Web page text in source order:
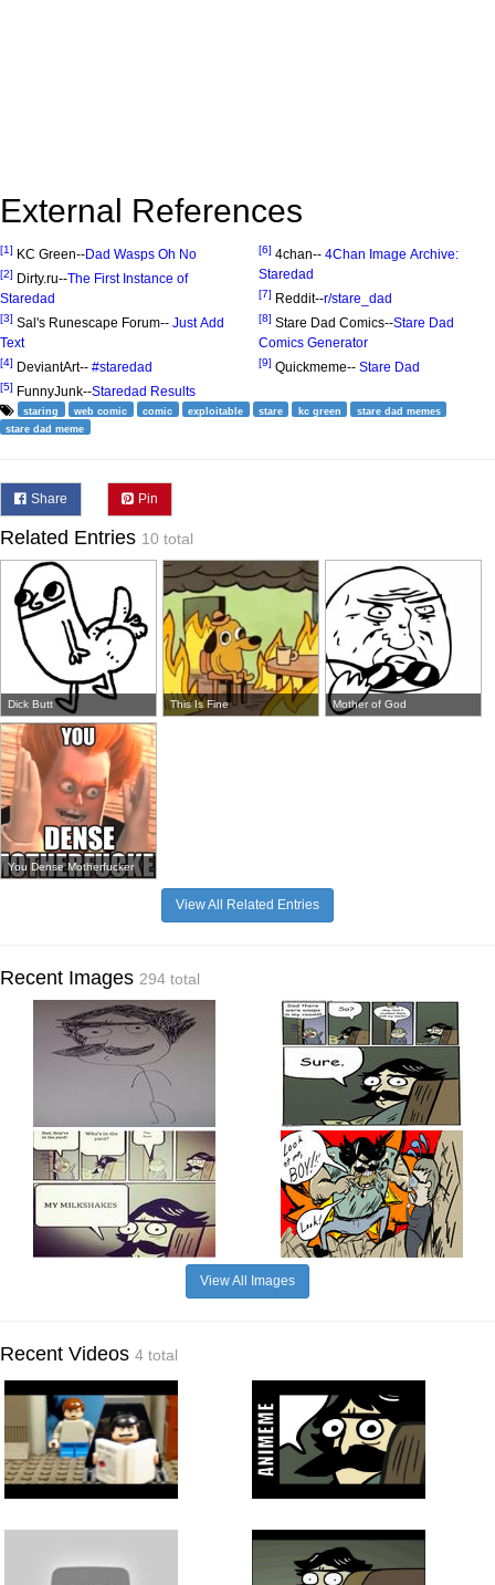
External References
[1] KC Green--Dad Wasps Oh No
[2] Dirty.ru--The First Instance of
Staredad
[3] Sal's Runescape Forum-- Just Add
Text
[4] DeviantArt-- #staredad
[5] FunnyJunk--Staredad Results
[6] 4chan-- 4Chan Image Archive:
Staredad
[7] Reddit--r/stare_dad
[8] Stare Dad Comics--Stare Dad
Comics Generator
[9] Quickmeme-- Stare Dad
staring web comic comic exploitable stare kc green
stare dad memes
stare dad meme
Share Pin
Related Entries 10 total
Dick Butt This Is Fine Mother of God
You Dense Motherfucker
View All Related Entries
Recent Images 294 total
View All Images
Recent Videos 4 total